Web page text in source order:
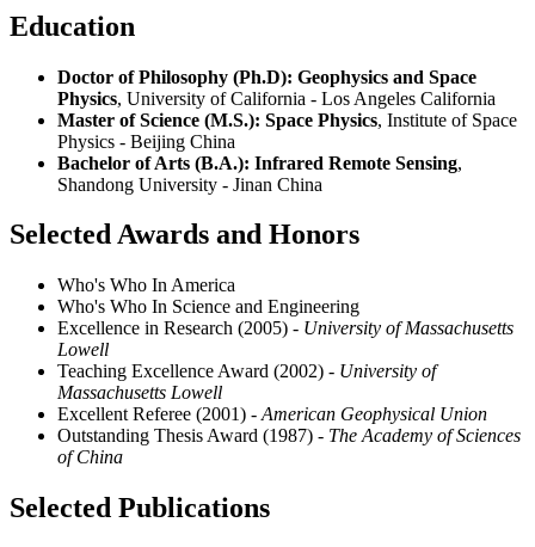
Education
Doctor of Philosophy (Ph.D): Geophysics and Space
Physics, University of California - Los Angeles California
Master of Science (M.S.): Space Physics, Institute of Space
Physics - Beijing China
Bachelor of Arts (B.A.): Infrared Remote Sensing,
Shandong University - Jinan China
Selected Awards and Honors
Who's Who In America
Who's Who In Science and Engineering
Excellence in Research (2005) - University of Massachusetts
Lowell
Teaching Excellence Award (2002) - University of
Massachusetts Lowell
Excellent Referee (2001) - American Geophysical Union
Outstanding Thesis Award (1987) - The Academy of Sciences
of China
Selected Publications